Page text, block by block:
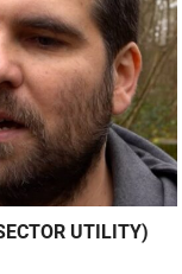
UTILITY)